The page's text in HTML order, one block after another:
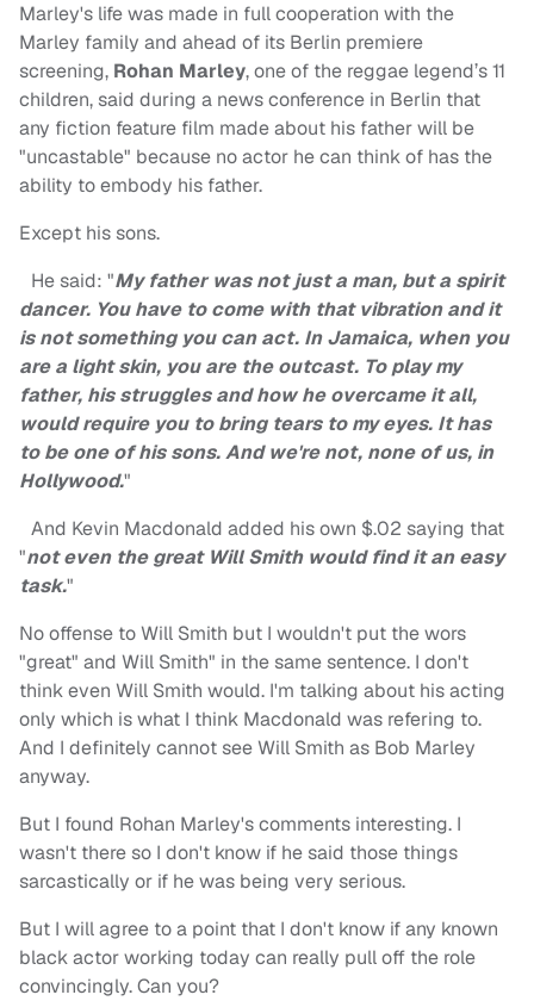
Marley's life was made in full cooperation with the
Marley family and ahead of its Berlin premiere
screening, Rohan Marley, one of the reggae legend’s 11
children, said during a news conference in Berlin that
any fiction feature film made about his father will be
"uncastable" because no actor he can think of has the
ability to embody his father.
Except his sons.
He said: "My father was not just a man, but a spirit
dancer. You have to come with that vibration and it
is not something you can act. In Jamaica, when you
are a light skin, you are the outcast. To play my
father, his struggles and how he overcame it all,
would require you to bring tears to my eyes. It has
to be one of his sons. And we're not, none of us, in
Hollywood."
And Kevin Macdonald added his own $.02 saying that
"not even the great Will Smith would find it an easy
task."
No offense to Will Smith but I wouldn't put the wors
"great" and Will Smith" in the same sentence. I don't
think even Will Smith would. I'm talking about his acting
only which is what I think Macdonald was refering to.
And I definitely cannot see Will Smith as Bob Marley
anyway.
But I found Rohan Marley's comments interesting. I
wasn't there so I don't know if he said those things
sarcastically or if he was being very serious.
But I will agree to a point that I don't know if any known
black actor working today can really pull off the role
convincingly. Can you?